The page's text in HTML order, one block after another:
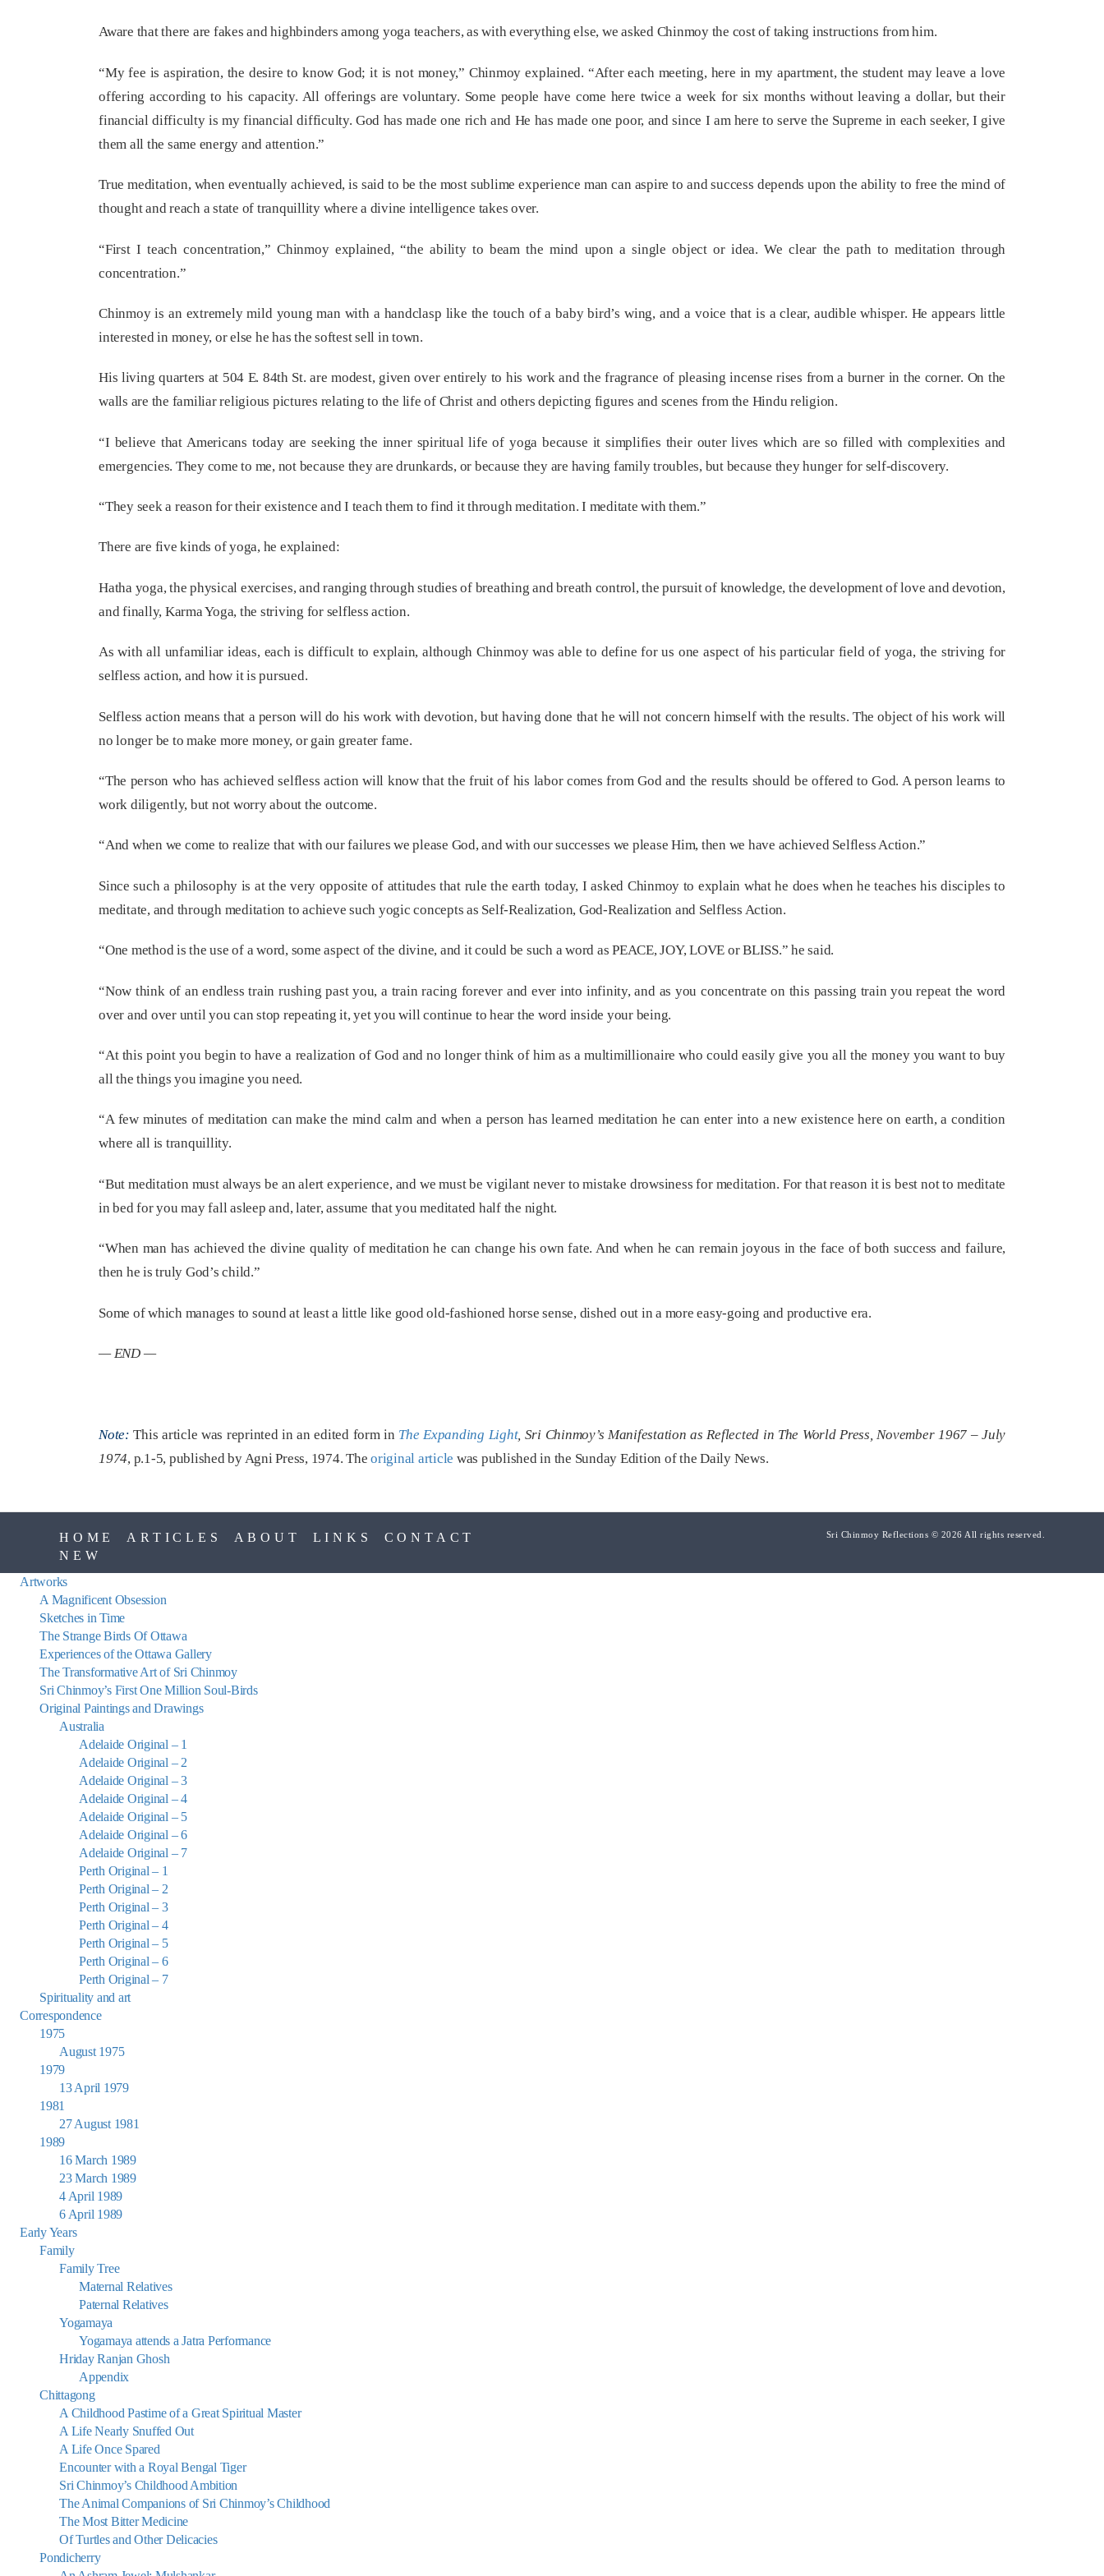
Aware that there are fakes and highbinders among yoga teachers, as with everything else, we asked Chinmoy the cost of taking instructions from him.
“My fee is aspiration, the desire to know God; it is not money,” Chinmoy explained. “After each meeting, here in my apartment, the student may leave a love
offering according to his capacity. All offerings are voluntary. Some people have come here twice a week for six months without leaving a dollar, but their
financial difficulty is my financial difficulty. God has made one rich and He has made one poor, and since I am here to serve the Supreme in each seeker, I give
them all the same energy and attention.”
True meditation, when eventually achieved, is said to be the most sublime experience man can aspire to and success depends upon the ability to free the mind of
thought and reach a state of tranquillity where a divine intelligence takes over.
“First I teach concentration,” Chinmoy explained, “the ability to beam the mind upon a single object or idea. We clear the path to meditation through
concentration.”
Chinmoy is an extremely mild young man with a handclasp like the touch of a baby bird’s wing, and a voice that is a clear, audible whisper. He appears little
interested in money, or else he has the softest sell in town.
His living quarters at 504 E. 84th St. are modest, given over entirely to his work and the fragrance of pleasing incense rises from a burner in the corner. On the
walls are the familiar religious pictures relating to the life of Christ and others depicting figures and scenes from the Hindu religion.
“I believe that Americans today are seeking the inner spiritual life of yoga because it simplifies their outer lives which are so filled with complexities and
emergencies. They come to me, not because they are drunkards, or because they are having family troubles, but because they hunger for self-discovery.
“They seek a reason for their existence and I teach them to find it through meditation. I meditate with them.”
There are five kinds of yoga, he explained:
Hatha yoga, the physical exercises, and ranging through studies of breathing and breath control, the pursuit of knowledge, the development of love and devotion,
and finally, Karma Yoga, the striving for selfless action.
As with all unfamiliar ideas, each is difficult to explain, although Chinmoy was able to define for us one aspect of his particular field of yoga, the striving for
selfless action, and how it is pursued.
Selfless action means that a person will do his work with devotion, but having done that he will not concern himself with the results. The object of his work will
no longer be to make more money, or gain greater fame.
“The person who has achieved selfless action will know that the fruit of his labor comes from God and the results should be offered to God. A person learns to
work diligently, but not worry about the outcome.
“And when we come to realize that with our failures we please God, and with our successes we please Him, then we have achieved Selfless Action.”
Since such a philosophy is at the very opposite of attitudes that rule the earth today, I asked Chinmoy to explain what he does when he teaches his disciples to
meditate, and through meditation to achieve such yogic concepts as Self-Realization, God-Realization and Selfless Action.
“One method is the use of a word, some aspect of the divine, and it could be such a word as PEACE, JOY, LOVE or BLISS.” he said.
“Now think of an endless train rushing past you, a train racing forever and ever into infinity, and as you concentrate on this passing train you repeat the word
over and over until you can stop repeating it, yet you will continue to hear the word inside your being.
“At this point you begin to have a realization of God and no longer think of him as a multimillionaire who could easily give you all the money you want to buy
all the things you imagine you need.
“A few minutes of meditation can make the mind calm and when a person has learned meditation he can enter into a new existence here on earth, a condition
where all is tranquillity.
“But meditation must always be an alert experience, and we must be vigilant never to mistake drowsiness for meditation. For that reason it is best not to meditate
in bed for you may fall asleep and, later, assume that you meditated half the night.
“When man has achieved the divine quality of meditation he can change his own fate. And when he can remain joyous in the face of both success and failure,
then he is truly God’s child.”
Some of which manages to sound at least a little like good old-fashioned horse sense, dished out in a more easy-going and productive era.
— END —
Note: This article was reprinted in an edited form in The Expanding Light, Sri Chinmoy’s Manifestation as Reflected in The World Press, November 1967 – July
1974, p.1-5, published by Agni Press, 1974. The original article was published in the Sunday Edition of the Daily News.
HOME ARTICLES ABOUT LINKS
CONTACT
NEW
Sri Chinmoy Reflections © 2026 All rights reserved.
Artworks
A Magnificent Obsession
Sketches in Time
The Strange Birds Of Ottawa
Experiences of the Ottawa Gallery
The Transformative Art of Sri Chinmoy
Sri Chinmoy’s First One Million Soul-Birds
Original Paintings and Drawings
Australia
Adelaide Original – 1
Adelaide Original – 2
Adelaide Original – 3
Adelaide Original – 4
Adelaide Original – 5
Adelaide Original – 6
Adelaide Original – 7
Perth Original – 1
Perth Original – 2
Perth Original – 3
Perth Original – 4
Perth Original – 5
Perth Original – 6
Perth Original – 7
Spirituality and art
Correspondence
1975
August 1975
1979
13 April 1979
1981
27 August 1981
1989
16 March 1989
23 March 1989
4 April 1989
6 April 1989
Early Years
Family
Family Tree
Maternal Relatives
Paternal Relatives
Yogamaya
Yogamaya attends a Jatra Performance
Hriday Ranjan Ghosh
Appendix
Chittagong
A Childhood Pastime of a Great Spiritual Master
A Life Nearly Snuffed Out
A Life Once Spared
Encounter with a Royal Bengal Tiger
Sri Chinmoy’s Childhood Ambition
The Animal Companions of Sri Chinmoy’s Childhood
The Most Bitter Medicine
Of Turtles and Other Delicacies
Pondicherry